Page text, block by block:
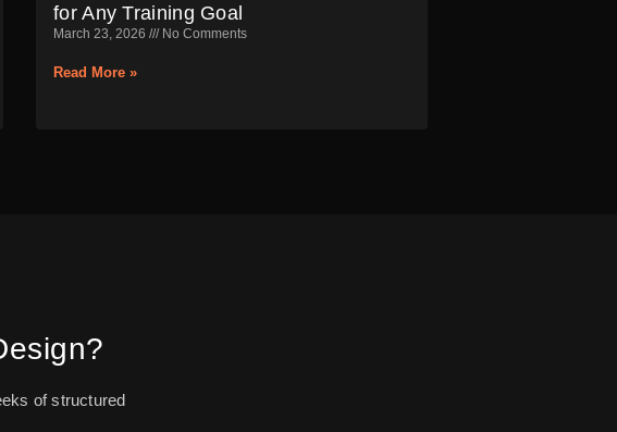
for Any Training Goal
March 23, 2026 No Comments
Read More »
of structured